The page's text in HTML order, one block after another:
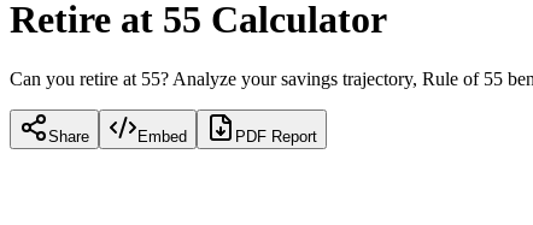
Retire at 55 Calculator
Can you retire at 55? Analyze your savings trajectory, Rule of 55
Share Embed PDF Report